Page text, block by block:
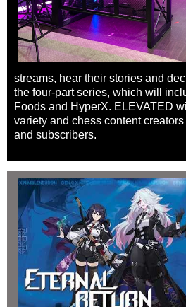
streams, hear their stories and
the four-part series, which will
Foods and HyperX. ELEVATED
variety and chess content
and subscribers.